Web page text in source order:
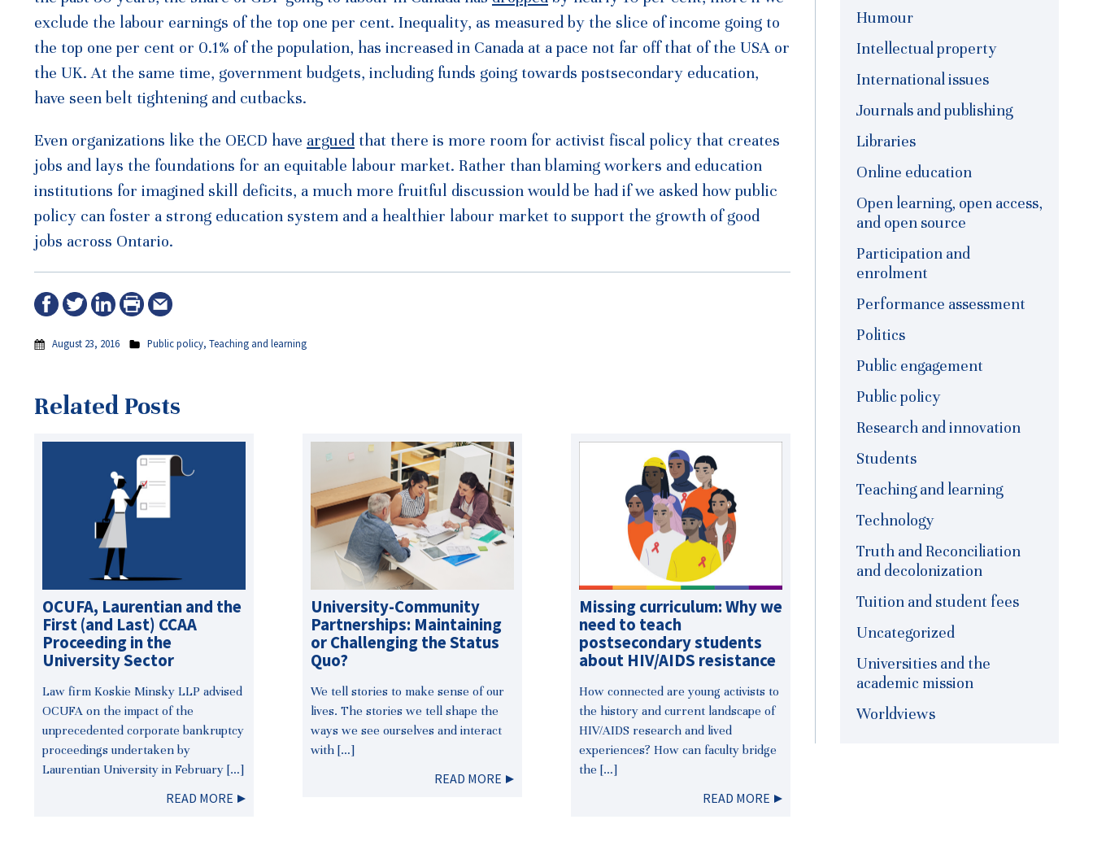
exclude the labour earnings of the top one per cent. Inequality, as measured by the slice of income going to
the top one per cent or 0.1% of the population, has increased in Canada at a pace not far off that of the USA or
the UK. At the same time, government budgets, including funds going towards postsecondary education,
have seen belt tightening and cutbacks.
Even organizations like the OECD have argued that there is more room for activist fiscal policy that creates
jobs and lays the foundations for an equitable labour market. Rather than blaming workers and education
institutions for imagined skill deficits, a much more fruitful discussion would be had if we asked how public
policy can foster a strong education system and a healthier labour market to support the growth of good
jobs across Ontario.
August 23, 2016 Public policy, Teaching and learning
Related Posts
OCUFA, Laurentian and the
First (and Last) CCAA
Proceeding in the
University Sector
Law firm Koskie Minsky LLP advised
OCUFA on the impact of the
unprecedented corporate bankruptcy
proceedings undertaken by
Laurentian University in February […]
READ MORE
University-Community
Partnerships: Maintaining
or Challenging the Status
Quo?
We tell stories to make sense of our
lives. The stories we tell shape the
ways we see ourselves and interact
with […]
READ MORE
Missing curriculum: Why we
need to teach
postsecondary students
about HIV/AIDS resistance
How connected are young activists to
the history and current landscape of
HIV/AIDS research and lived
experiences? How can faculty bridge
the […]
READ MORE
Humour
Intellectual property
International issues
Journals and publishing
Libraries
Online education
Open learning, open access,
and open source
Participation and
enrolment
Performance assessment
Politics
Public engagement
Public policy
Research and innovation
Students
Teaching and learning
Technology
Truth and Reconciliation
and decolonization
Tuition and student fees
Uncategorized
Universities and the
academic mission
Worldviews